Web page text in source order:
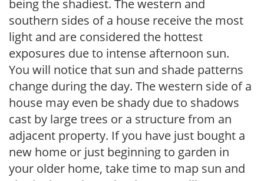
being the shadiest. The western and
southern sides of a house receive the most
light and are considered the hottest
exposures due to intense afternoon sun.
You will notice that sun and shade patterns
change during the day. The western side of a
house may even be shady due to shadows
cast by large trees or a structure from an
adjacent property. If you have just bought a
new home or just beginning to garden in
your older home, take time to map sun and